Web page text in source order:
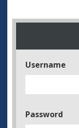
Username
Password